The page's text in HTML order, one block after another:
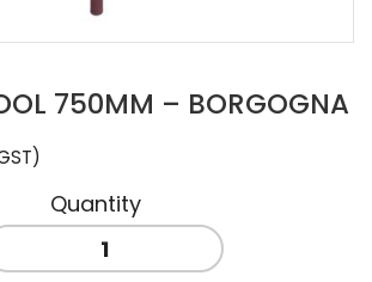
750MM – BORGOGNA